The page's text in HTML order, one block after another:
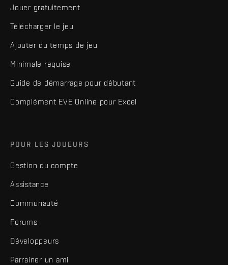
Jouer gratuitement
Télécharger le jeu
Ajouter du temps de jeu
Minimale requise
Guide de démarrage pour débutant
Complément EVE Online pour Excel
POUR LES JOUEURS
Gestion du compte
Assistance
Communauté
Forums
Développeurs
Parrainer un ami